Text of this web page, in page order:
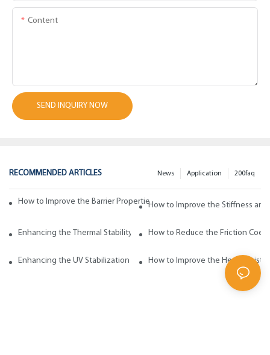
Content
SEND INQUIRY NOW
RECOMMENDED ARTICLES 200faq
Application
News
How to Improve the Barrier Properties of Polypropylene with Wax
How to Improve the Stiffness
Enhancing the Thermal Stability of Polypropylene with Wax Additives
How to Reduce the Friction
Enhancing the UV Stabilization of Polypropylene with Wax Additives
How to Improve the Heat